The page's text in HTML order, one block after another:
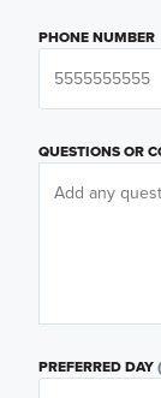
PHONE NUMBER
QUESTIONS OR
PREFERRED DAY